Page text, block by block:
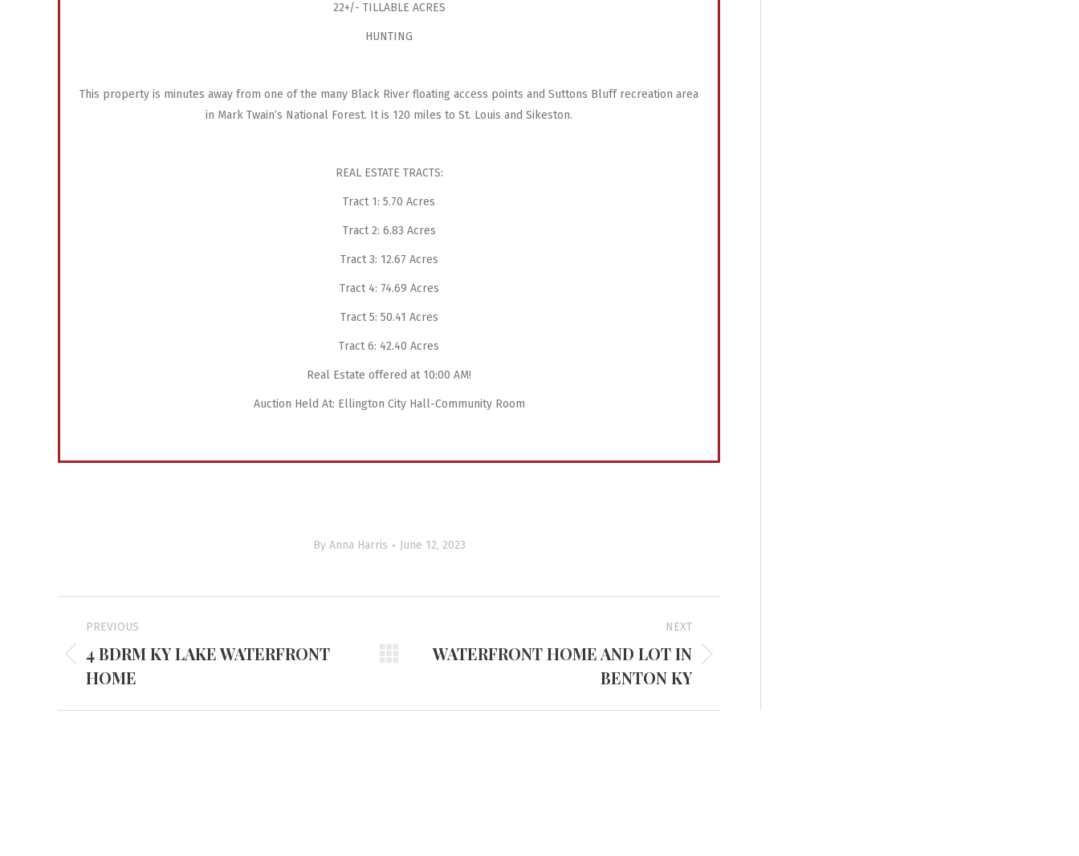
22+/- TILLABLE ACRES
HUNTING
This property is minutes away from one of the many Black River floating access points and Suttons Bluff recreation area
in Mark Twain’s National Forest. It is 120 miles to St. Louis and Sikeston.
REAL ESTATE TRACTS:
Tract 1: 5.70 Acres
Tract 2: 6.83 Acres
Tract 3: 12.67 Acres
Tract 4: 74.69 Acres
Tract 5: 50.41 Acres
Tract 6: 42.40 Acres
Real Estate offered at 10:00 AM!
Auction Held At: Ellington City Hall-Community Room
By Anna Harris June 12, 2023
Project
navigation
PREVIOUS
Previous
project:
4 BDRM KY LAKE WATERFRONT
HOME
NEXT
Next
WATERFRONT HOME AND LOT IN
BENTON KY